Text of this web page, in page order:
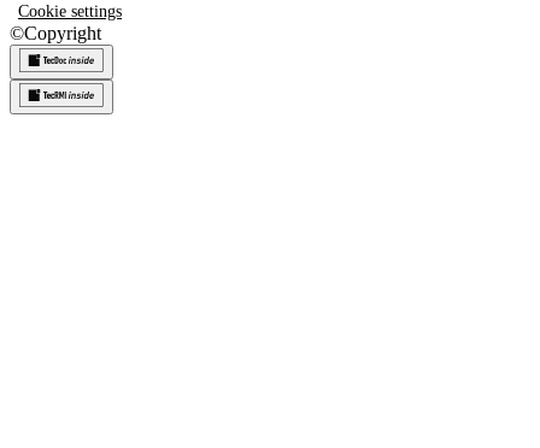
Cookie settings
©Copyright